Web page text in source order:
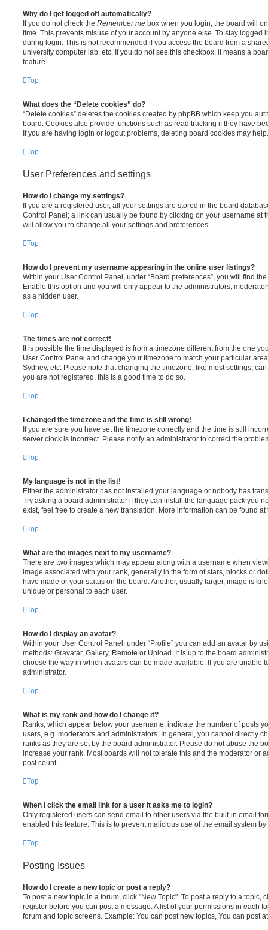
Why do I get logged off automatically?
If you do not check the Remember me box when you login, the board will
time. This prevents misuse of your account by anyone else. To stay logged
during login. This is not recommended if you access the board from a
university computer lab, etc. If you do not see this checkbox, it means a
feature.
Top
What does the “Delete cookies” do?
“Delete cookies” deletes the cookies created by phpBB which keep you
board. Cookies also provide functions such as read tracking if they have
If you are having login or logout problems, deleting board cookies may help.
Top
User Preferences and settings
How do I change my settings?
If you are a registered user, all your settings are stored in the board
Control Panel; a link can usually be found by clicking on your username at
will allow you to change all your settings and preferences.
Top
How do I prevent my username appearing in the online user listings?
Within your User Control Panel, under “Board preferences”, you will find
Enable this option and you will only appear to the administrators,
as a hidden user.
Top
The times are not correct!
It is possible the time displayed is from a timezone different from the one
User Control Panel and change your timezone to match your particular
Sydney, etc. Please note that changing the timezone, like most settings,
you are not registered, this is a good time to do so.
Top
I changed the timezone and the time is still wrong!
If you are sure you have set the timezone correctly and the time is still
server clock is incorrect. Please notify an administrator to correct the
Top
My language is not in the list!
Either the administrator has not installed your language or nobody has
Try asking a board administrator if they can install the language pack you
exist, feel free to create a new translation. More information can be found
Top
What are the images next to my username?
There are two images which may appear along with a username when
image associated with your rank, generally in the form of stars, blocks or
have made or your status on the board. Another, usually larger, image is
unique or personal to each user.
Top
How do I display an avatar?
Within your User Control Panel, under “Profile” you can add an avatar by
methods: Gravatar, Gallery, Remote or Upload. It is up to the board
choose the way in which avatars can be made available. If you are unable
administrator.
Top
What is my rank and how do I change it?
Ranks, which appear below your username, indicate the number of posts
users, e.g. moderators and administrators. In general, you cannot directly
ranks as they are set by the board administrator. Please do not abuse the
increase your rank. Most boards will not tolerate this and the moderator or
post count.
Top
When I click the email link for a user it asks me to login?
Only registered users can send email to other users via the built-in email
enabled this feature. This is to prevent malicious use of the email system
Top
Posting Issues
How do I create a new topic or post a reply?
To post a new topic in a forum, click "New Topic". To post a reply to a topic,
register before you can post a message. A list of your permissions in each
forum and topic screens. Example: You can post new topics, You can post